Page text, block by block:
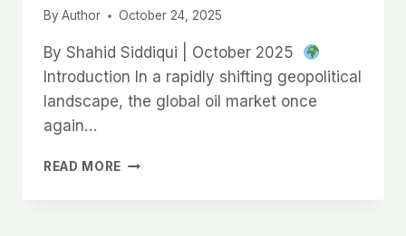
असली
By Author October 24, 2025
By Shahid Siddiqui | October 2025
Introduction In a rapidly shifting geopolitical
landscape, the global oil market once
again…
READ MORE